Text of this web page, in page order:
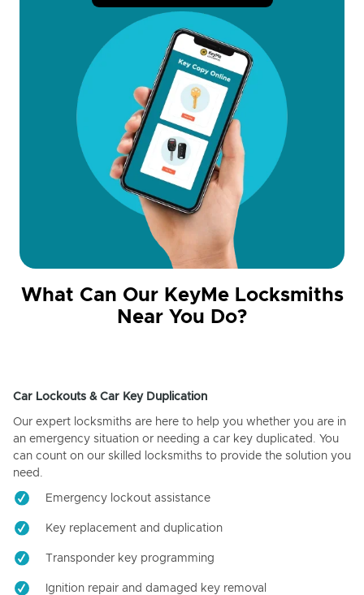
What Can Our KeyMe Locksmiths
Near You Do?
Car Lockouts & Car Key Duplication
Our expert locksmiths are here to help you whether you are in
an emergency situation or needing a car key duplicated. You
can count on our skilled locksmiths to provide the solution you
need.
Emergency lockout assistance
Key replacement and duplication
Transponder key programming
Ignition repair and damaged key removal